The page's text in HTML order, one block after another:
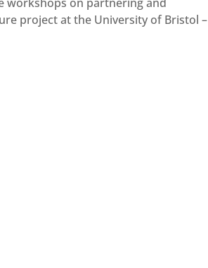
project at the University of Bristol –